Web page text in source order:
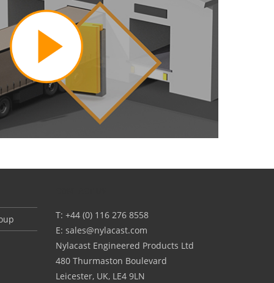
T: +44 (0) 116 276 8558
E: sales@nylacast.com
Nylacast Engineered Products Ltd
480 Thurmaston Boulevard
Leicester, UK, LE4 9LN